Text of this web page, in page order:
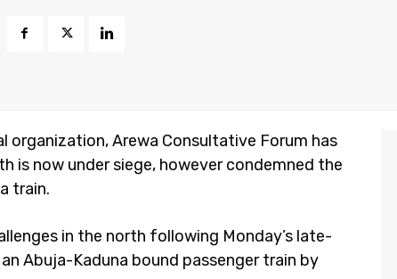
Arewa Consultative Forum has
is now under siege, however condemned the
train.
in the north following Monday’s late-
Abuja-Kaduna bound passenger train by